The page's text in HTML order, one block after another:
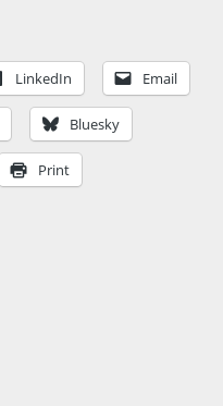
LinkedIn Email
Bluesky
Print